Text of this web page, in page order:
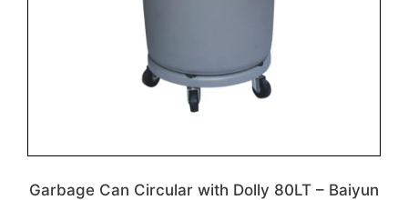
Garbage Can Circular with Dolly 80LT – Baiyun